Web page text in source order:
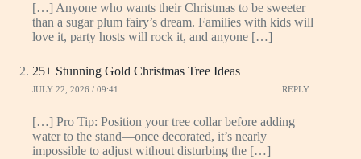
[…] Anyone who wants their Christmas to be sweeter
than a sugar plum fairy’s dream. Families with kids will
love it, party hosts will rock it, and anyone […]
25+ Stunning Gold Christmas Tree Ideas
JULY 22, 2026 / 09:41 REPLY
[…] Pro Tip: Position your tree collar before adding
water to the stand—once decorated, it’s nearly
impossible to adjust without disturbing the […]